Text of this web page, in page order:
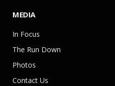
MEDIA
In Focus
The Run Down
Photos
Contact Us